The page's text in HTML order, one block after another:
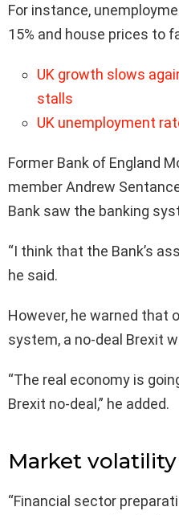
For instance,
15% and house prices to
UK growth slows
stalls
UK unemployment
Former Bank of England
member Andrew
Bank saw the banking
“I think that the Bank’s
he said.
However, he warned that
system, a no-deal Brexit
“The real economy is
Brexit no-deal,” he added.
Market volatility
“Financial sector